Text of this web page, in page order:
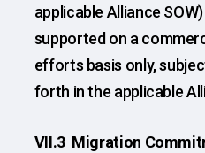
applicable Alliance
supported on a
efforts basis only,
forth in the applicable
VII.3 Migration